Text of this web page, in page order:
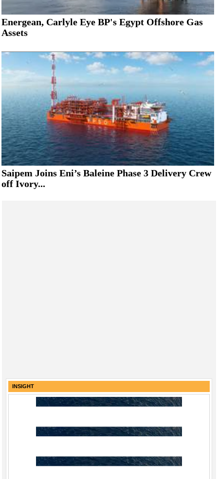
Energean, Carlyle Eye BP's Egypt Offshore Gas
Assets
Saipem Joins Eni’s Baleine Phase 3 Delivery Crew
off Ivory...
INSIGHT